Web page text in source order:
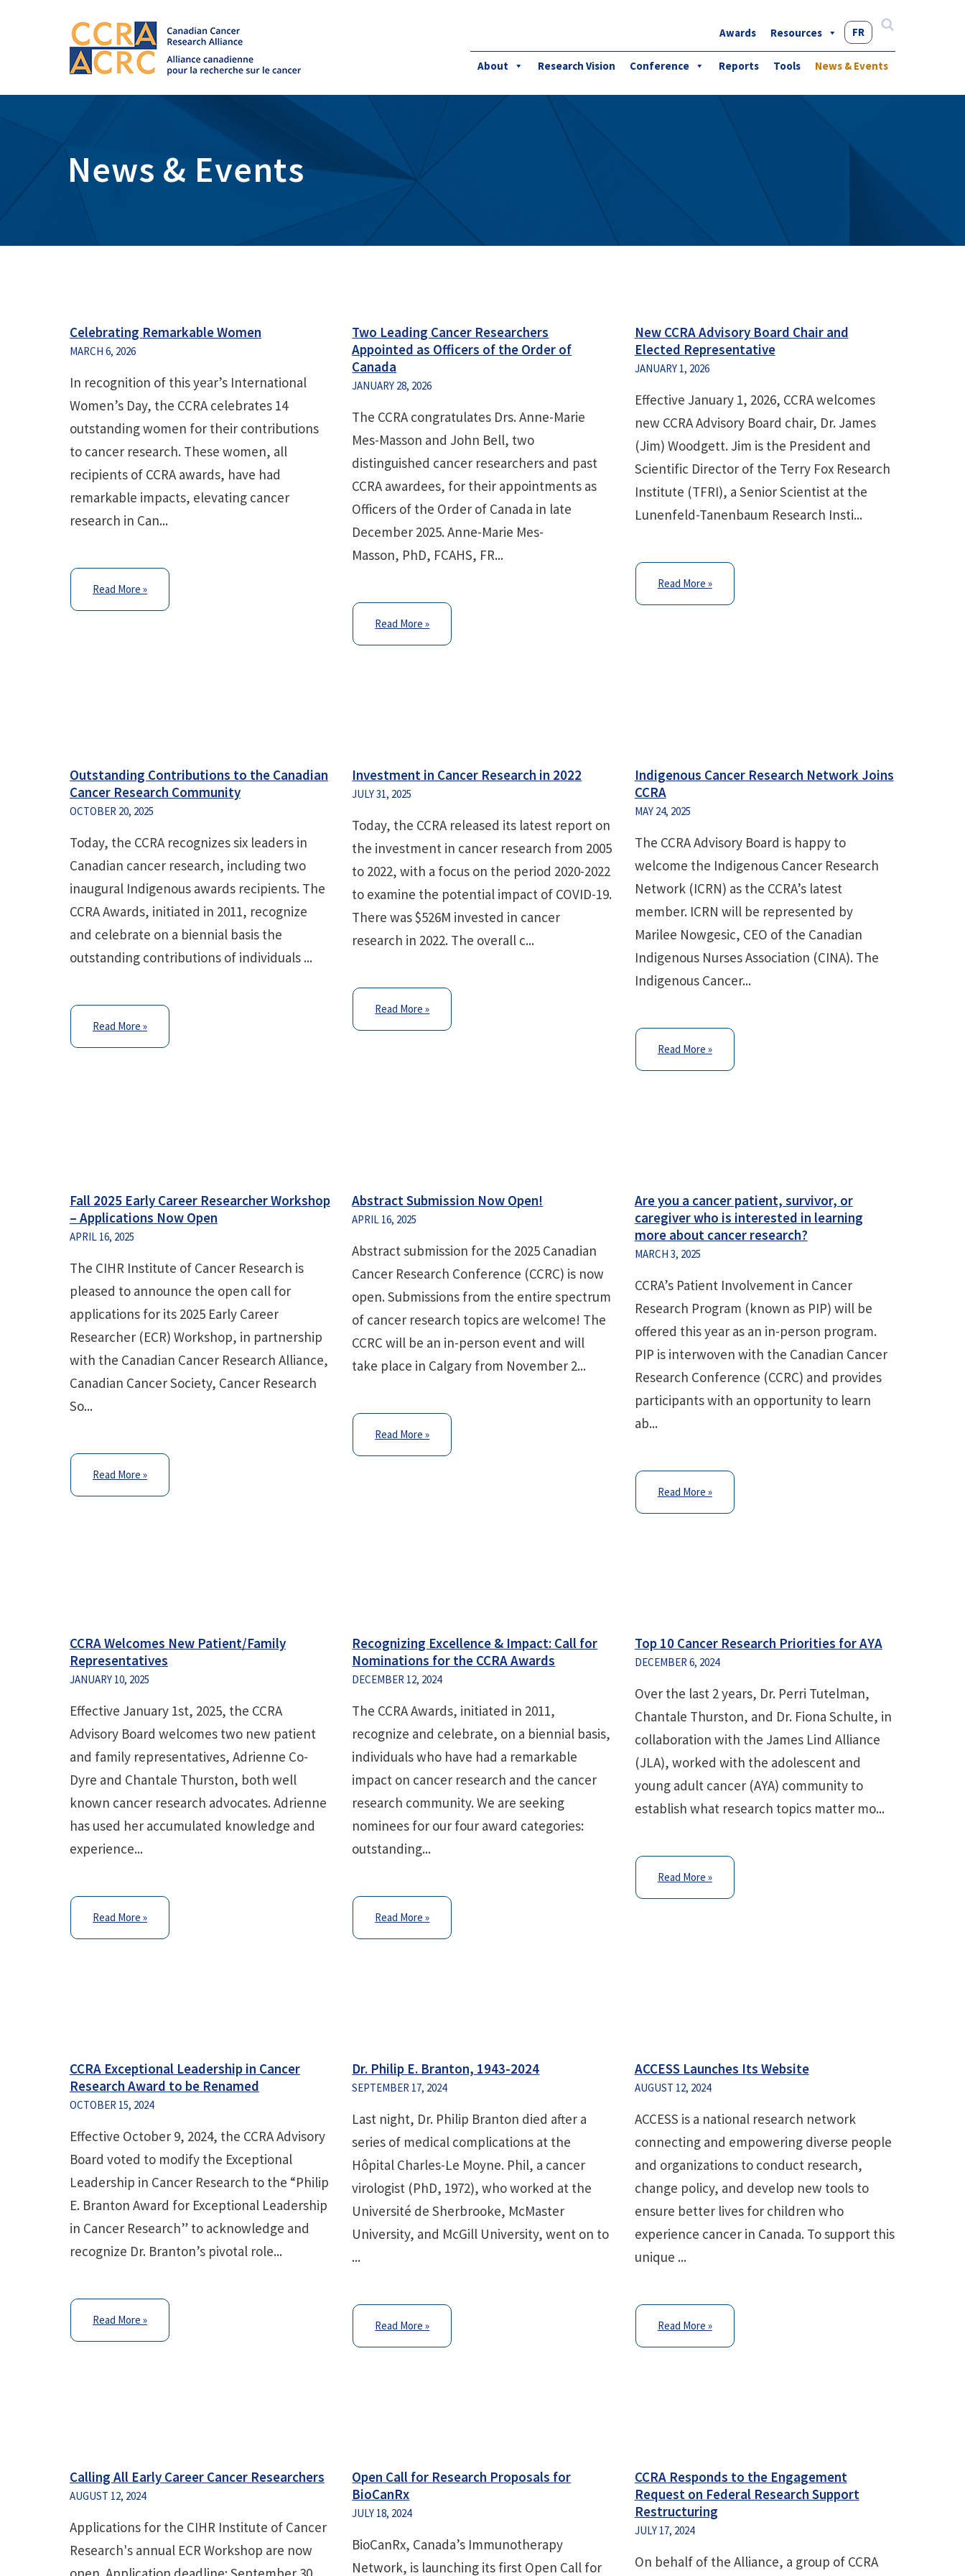
Awards Resources FR
for:
About Research Vision Conference Reports Tools News & Events
News & Events
Celebrating Remarkable Women
MARCH 6, 2026
In recognition of this year’s International
Women’s Day, the CCRA celebrates 14
outstanding women for their contributions
to cancer research. These women, all
recipients of CCRA awards, have had
remarkable impacts, elevating cancer
research in Can...
Read More »
Two Leading Cancer Researchers
Appointed as Officers of the Order of
Canada
JANUARY 28, 2026
The CCRA congratulates Drs. Anne-Marie
Mes-Masson and John Bell, two
distinguished cancer researchers and past
CCRA awardees, for their appointments as
Officers of the Order of Canada in late
December 2025. Anne-Marie Mes-
Masson, PhD, FCAHS, FR...
Read More »
New CCRA Advisory Board Chair and
Elected Representative
JANUARY 1, 2026
Effective January 1, 2026, CCRA welcomes
new CCRA Advisory Board chair, Dr. James
(Jim) Woodgett. Jim is the President and
Scientific Director of the Terry Fox Research
Institute (TFRI), a Senior Scientist at the
Lunenfeld-Tanenbaum Research Insti...
Read More »
Outstanding Contributions to the Canadian
Cancer Research Community
OCTOBER 20, 2025
Today, the CCRA recognizes six leaders in
Canadian cancer research, including two
inaugural Indigenous awards recipients. The
CCRA Awards, initiated in 2011, recognize
and celebrate on a biennial basis the
outstanding contributions of individuals ...
Read More »
Investment in Cancer Research in 2022
JULY 31, 2025
Today, the CCRA released its latest report on
the investment in cancer research from 2005
to 2022, with a focus on the period 2020-2022
to examine the potential impact of COVID-19.
There was $526M invested in cancer
research in 2022. The overall c...
Read More »
Indigenous Cancer Research Network Joins
CCRA
MAY 24, 2025
The CCRA Advisory Board is happy to
welcome the Indigenous Cancer Research
Network (ICRN) as the CCRA’s latest
member. ICRN will be represented by
Marilee Nowgesic, CEO of the Canadian
Indigenous Nurses Association (CINA). The
Indigenous Cancer...
Read More »
Fall 2025 Early Career Researcher Workshop
– Applications Now Open
APRIL 16, 2025
The CIHR Institute of Cancer Research is
pleased to announce the open call for
applications for its 2025 Early Career
Researcher (ECR) Workshop, in partnership
with the Canadian Cancer Research Alliance,
Canadian Cancer Society, Cancer Research
So...
Read More »
Abstract Submission Now Open!
APRIL 16, 2025
Abstract submission for the 2025 Canadian
Cancer Research Conference (CCRC) is now
open. Submissions from the entire spectrum
of cancer research topics are welcome! The
CCRC will be an in-person event and will
take place in Calgary from November 2...
Read More »
Are you a cancer patient, survivor, or
caregiver who is interested in learning
more about cancer research?
MARCH 3, 2025
CCRA’s Patient Involvement in Cancer
Research Program (known as PIP) will be
offered this year as an in-person program.
PIP is interwoven with the Canadian Cancer
Research Conference (CCRC) and provides
participants with an opportunity to learn
ab...
Read More »
CCRA Welcomes New Patient/Family
Representatives
JANUARY 10, 2025
Effective January 1st, 2025, the CCRA
Advisory Board welcomes two new patient
and family representatives, Adrienne Co-
Dyre and Chantale Thurston, both well
known cancer research advocates. Adrienne
has used her accumulated knowledge and
experience...
Read More »
Recognizing Excellence & Impact: Call for
Nominations for the CCRA Awards
DECEMBER 12, 2024
The CCRA Awards, initiated in 2011,
recognize and celebrate, on a biennial basis,
individuals who have had a remarkable
impact on cancer research and the cancer
research community. We are seeking
nominees for our four award categories:
outstanding...
Read More »
Top 10 Cancer Research Priorities for AYA
DECEMBER 6, 2024
Over the last 2 years, Dr. Perri Tutelman,
Chantale Thurston, and Dr. Fiona Schulte, in
collaboration with the James Lind Alliance
(JLA), worked with the adolescent and
young adult cancer (AYA) community to
establish what research topics matter mo...
Read More »
CCRA Exceptional Leadership in Cancer
Research Award to be Renamed
OCTOBER 15, 2024
Effective October 9, 2024, the CCRA Advisory
Board voted to modify the Exceptional
Leadership in Cancer Research to the “Philip
E. Branton Award for Exceptional Leadership
in Cancer Research” to acknowledge and
recognize Dr. Branton’s pivotal role...
Read More »
Dr. Philip E. Branton, 1943-2024
SEPTEMBER 17, 2024
Last night, Dr. Philip Branton died after a
series of medical complications at the
Hôpital Charles-Le Moyne. Phil, a cancer
virologist (PhD, 1972), who worked at the
Université de Sherbrooke, McMaster
University, and McGill University, went on to
...
Read More »
ACCESS Launches Its Website
AUGUST 12, 2024
ACCESS is a national research network
connecting and empowering diverse people
and organizations to conduct research,
change policy, and develop new tools to
ensure better lives for children who
experience cancer in Canada. To support this
unique ...
Read More »
Calling All Early Career Cancer Researchers
AUGUST 12, 2024
Applications for the CIHR Institute of Cancer
Research's annual ECR Workshop are now
Open Call for Research Proposals for
BioCanRx
JULY 18, 2024
BioCanRx, Canada’s Immunotherapy
Network, is launching its first Open Call for
CCRA Responds to the Engagement
Request on Federal Research Support
Restructuring
JULY 17, 2024
On behalf of the Alliance, a group of CCRA